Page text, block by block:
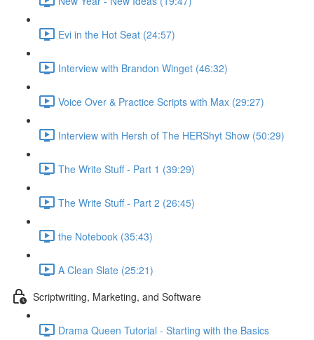
Evi in the Hot Seat (24:57)
Interview with Brandon Winget (46:32)
Voice Over & Practice Scripts with Max (29:27)
Interview with Hersh of The HERShyt Show (50:29)
The Write Stuff - Part 1 (39:29)
The Write Stuff - Part 2 (26:45)
the Notebook (35:43)
A Clean Slate (25:21)
Scriptwriting, Marketing, and Software
Drama Queen Tutorial - Starting with the Basics